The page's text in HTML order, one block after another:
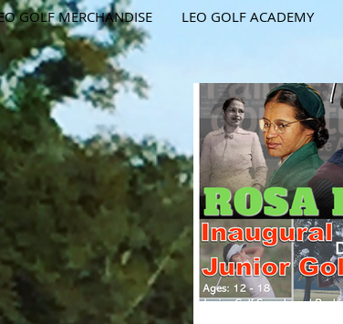
GOLF MERCHANDISE LEO GOLF ACADEMY